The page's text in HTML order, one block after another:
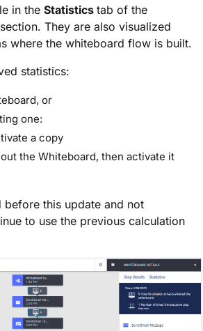
in the Statistics tab of the
section. They are also visualized
where the whiteboard flow is built.
statistics:
or
one:
a copy
the Whiteboard, then activate it
before this update and not
to use the previous calculation